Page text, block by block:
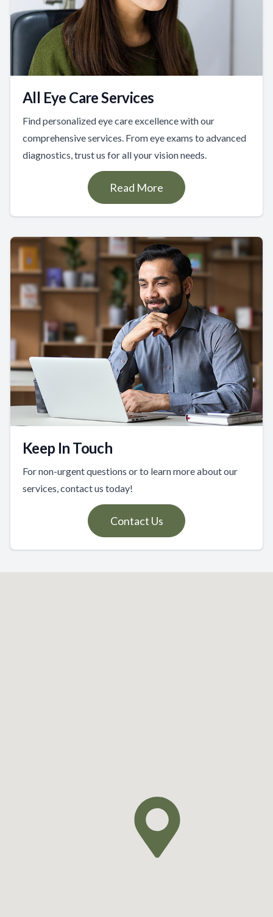
All Eye Care Services
Find personalized eye care excellence with our
comprehensive services. From eye exams to advanced
diagnostics, trust us for all your vision needs.
Read More
Keep In Touch
For non-urgent questions or to learn more about our
services, contact us today!
Contact Us